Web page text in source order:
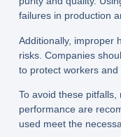
failures in production
Additionally, improper
risks. Companies
to protect workers and
To avoid these
performance are
used meet the